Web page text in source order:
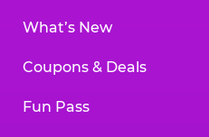
What’s New
Coupons & Deals
Fun Pass